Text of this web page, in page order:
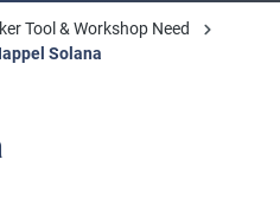
Tool & Workshop Need
Solana